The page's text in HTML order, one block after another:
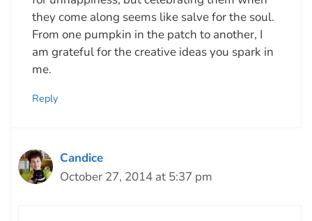
they come along seems like salve for the soul.
From one pumpkin in the patch to another, I
am grateful for the creative ideas you spark in
me.
Reply
Candice
October 27, 2014 at 5:37 pm